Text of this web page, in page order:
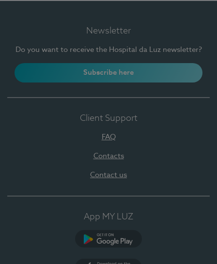
Newsletter
Do you want to receive the Hospital da Luz newsletter?
Subscribe here
Client Support
FAQ
Contacts
Contact us
App MY LUZ